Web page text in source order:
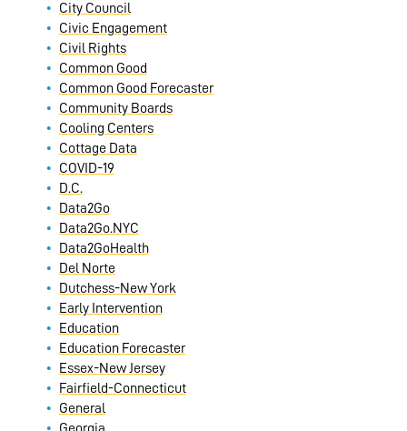
City Council
Civic Engagement
Civil Rights
Common Good
Common Good Forecaster
Community Boards
Cooling Centers
Cottage Data
COVID-19
D.C.
Data2Go
Data2Go.NYC
Data2GoHealth
Del Norte
Dutchess-New York
Early Intervention
Education
Education Forecaster
Essex-New Jersey
Fairfield-Connecticut
General